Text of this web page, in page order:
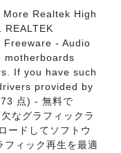
Realtek High
- Audio
motherboards
If you have such
provided by
点) - 無料で
なグラフィックラ
ードしてソフトウ
フィック再生を最適